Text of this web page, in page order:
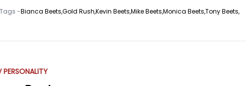
Tags -Bianca Beets,Gold Rush,Kevin Beets,Mike Beets,Monica Beets,Tony Beets,
PERSONALITY